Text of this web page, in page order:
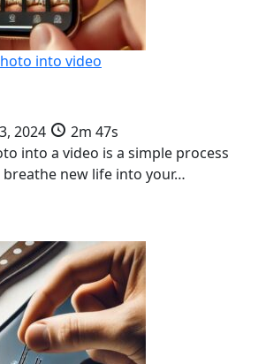
into video
2024
2m 47s
into a video is a simple process
new life into your…